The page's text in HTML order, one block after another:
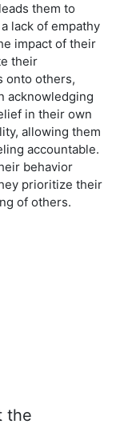
them to
lack of empathy
impact of their
their
onto others,
acknowledging
in their own
allowing them
accountable.
behavior
prioritize their
of others.
the